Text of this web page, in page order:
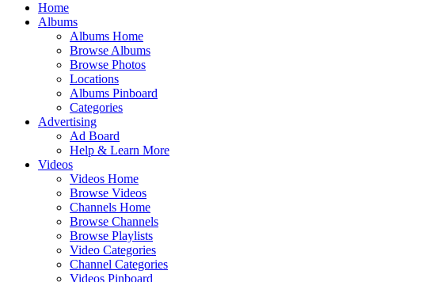
Home
Albums
Albums Home
Browse Albums
Browse Photos
Locations
Albums Pinboard
Categories
Advertising
Ad Board
Help & Learn More
Videos
Videos Home
Browse Videos
Channels Home
Browse Channels
Browse Playlists
Video Categories
Channel Categories
Videos Pinboard